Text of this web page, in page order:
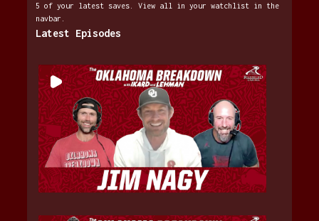
5 of your latest saves. View all in your watchlist in the
navbar.
Latest Episodes